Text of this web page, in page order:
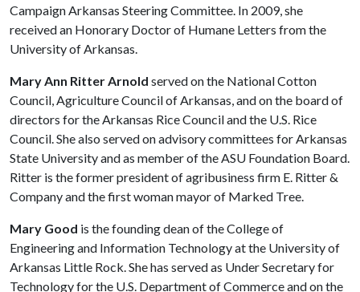
Campaign Arkansas Steering Committee. In 2009, she
received an Honorary Doctor of Humane Letters from the
University of Arkansas.
Mary Ann Ritter Arnold served on the National Cotton
Council, Agriculture Council of Arkansas, and on the board of
directors for the Arkansas Rice Council and the U.S. Rice
Council. She also served on advisory committees for Arkansas
State University and as member of the ASU Foundation Board.
Ritter is the former president of agribusiness firm E. Ritter &
Company and the first woman mayor of Marked Tree.
Mary Good is the founding dean of the College of
Engineering and Information Technology at the University of
Arkansas Little Rock. She has served as Under Secretary for
Technology for the U.S. Department of Commerce and on the